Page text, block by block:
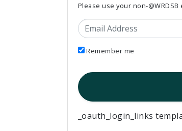
Please use your non-
Email Address
Remember me
_oauth_login_links